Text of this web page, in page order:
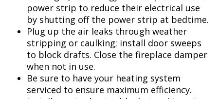
power strip to reduce their electrical use
by shutting off the power strip at bedtime.
Plug up the air leaks through weather
stripping or caulking; install door sweeps
to block drafts. Close the fireplace damper
when not in use.
Be sure to have your heating system
serviced to ensure maximum efficiency.